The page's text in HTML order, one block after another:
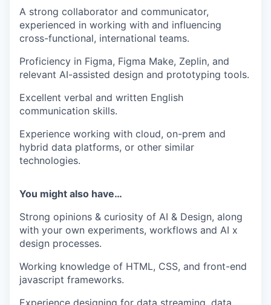
A strong collaborator and communicator,
experienced in working with and influencing
cross-functional, international teams.
Proficiency in Figma, Figma Make, Zeplin, and
relevant AI-assisted design and prototyping tools.
Excellent verbal and written English
communication skills.
Experience working with cloud, on-prem and
hybrid data platforms, or other similar
technologies.
You might also have…
Strong opinions & curiosity of AI & Design, along
with your own experiments, workflows and AI x
design processes.
Working knowledge of HTML, CSS, and front-end
javascript frameworks.
Experience designing for data streaming, data